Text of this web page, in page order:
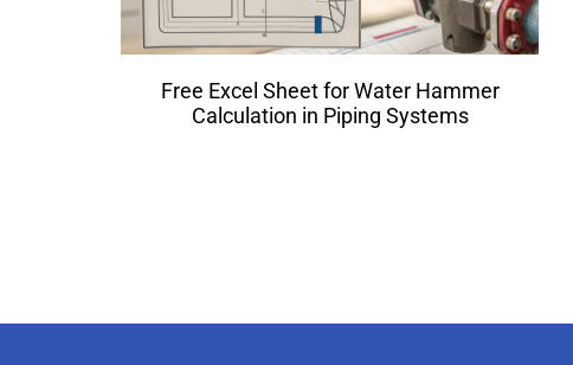
Free Excel Sheet for Water Hammer
Calculation in Piping Systems